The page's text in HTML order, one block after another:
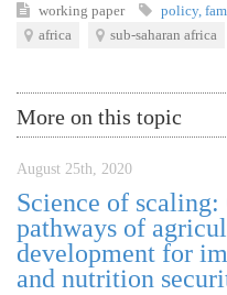
working paper policy,
africa
sub-saharan africa
More on this topic
August 25th, 2020
Science of
pathways of
development for
and nutrition